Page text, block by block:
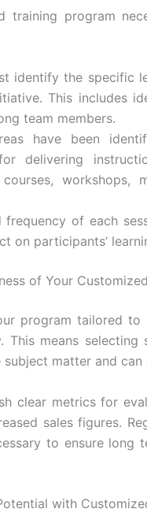
training program
identify the specific
This includes
team members.
have been
delivering
workshops,
frequency of each
on participants’
of Your
program tailored
This means
subject matter and
clear metrics for
sales figures.
to ensure long
with